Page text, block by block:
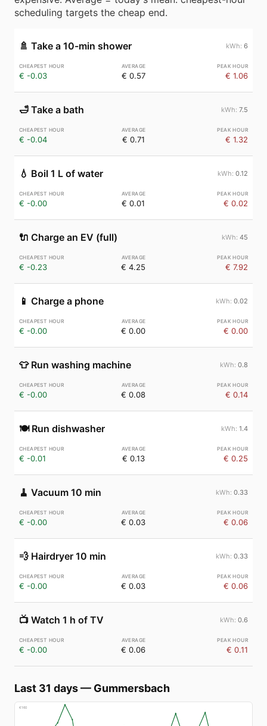
scheduling targets the cheap end.
🚿 Take a 10-min shower 6
€ -0.03 € 0.57 € 1.06
🛁 Take a bath 7.5
€ -0.04 € 0.71 € 1.32
💧 Boil 1 L of water 0.12
€ -0.00 € 0.01 € 0.02
🔌 Charge an EV (full) 45
€ -0.23 € 4.25 € 7.92
📱 Charge a phone 0.02
€ -0.00 € 0.00 € 0.00
👕 Run washing machine 0.8
€ -0.00 € 0.08 € 0.14
🍽️ Run dishwasher 1.4
€ -0.01 € 0.13 € 0.25
🧹 Vacuum 10 min 0.33
€ -0.00 € 0.03 € 0.06
💨 Hairdryer 10 min 0.33
€ -0.00 € 0.03 € 0.06
📺 Watch 1 h of TV 0.6
€ -0.00 € 0.06 € 0.11
Last 31 days— Gummersbach
€160